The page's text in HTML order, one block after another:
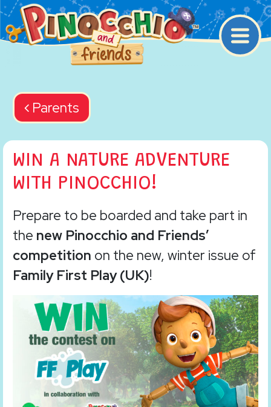
Main Navigation
Back navigation
Parents
WIN A NATURE ADVENTURE
WITH PINOCCHIO!
Prepare to be boarded and take part in
the new Pinocchio and Friends’
competition on the new, winter issue of
Family First Play (UK)!